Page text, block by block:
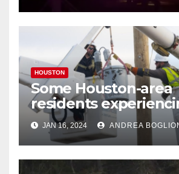
HOUSTON
Some Houston-area
residents
power outages
freezing
JAN 16, 2024 ANDREA